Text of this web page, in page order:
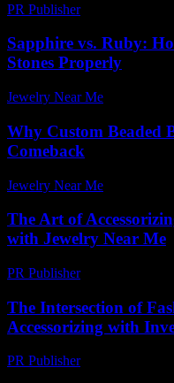
PR Publisher-
Sapphire vs. Ruby:
Stones Properly
Jewelry Near Me
Why Custom Beaded
Comeback
Jewelry Near Me
The Art of
with Jewelry Near Me
PR Publisher-
The Intersection of
Accessorizing with
PR Publisher-